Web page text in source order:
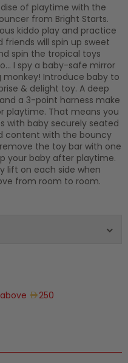
of playtime with the
from Bright Starts.
kiddo play and practice
friends will spin up sweet
spin the tropical toys
I spy a baby-safe mirror
Introduce baby to
& delight toy. A deep
a 3-point harness make
playtime. That means you
with baby securely seated
content with the bouncy
the toy bar with one
your baby after playtime.
lift on each side when
from room to room.
250